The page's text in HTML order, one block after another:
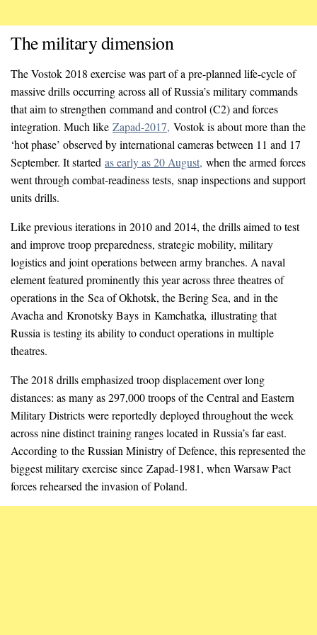
The military dimension
The Vostok 2018 exercise was part of a pre-planned life-cycle of
massive drills occurring across all of Russia’s military commands
that aim to strengthen command and control (C2) and forces
integration. Much like Zapad-2017, Vostok is about more than the
‘hot phase’ observed by international cameras between 11 and 17
September. It started as early as 20 August, when the armed forces
went through combat-readiness tests, snap inspections and support
units drills.
Like previous iterations in 2010 and 2014, the drills aimed to test
and improve troop preparedness, strategic mobility, military
logistics and joint operations between army branches. A naval
element featured prominently this year across three theatres of
operations in the Sea of Okhotsk, the Bering Sea, and in the
Avacha and Kronotsky Bays in Kamchatka, illustrating that
Russia is testing its ability to conduct operations in multiple
theatres.
The 2018 drills emphasized troop displacement over long
distances: as many as 297,000 troops of the Central and Eastern
Military Districts were reportedly deployed throughout the week
across nine distinct training ranges located in Russia’s far east.
According to the Russian Ministry of Defence, this represented the
biggest military exercise since Zapad-1981, when Warsaw Pact
forces rehearsed the invasion of Poland.